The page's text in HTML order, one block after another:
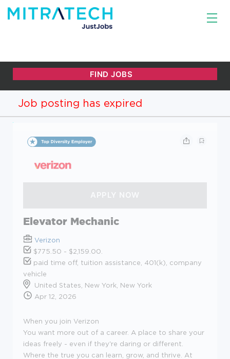
Job posting has expired
Elevator Mechanic
Verizon
$775.50 - $2,159.00.
paid time off, tuition assistance, 401(k), company
vehicle
United States, New York, New York
Apr 12, 2026
When you join Verizon
You want more out of a career. A place to share your
ideas freely - even if they're daring or different.
Where the true you can learn, grow, and thrive. At